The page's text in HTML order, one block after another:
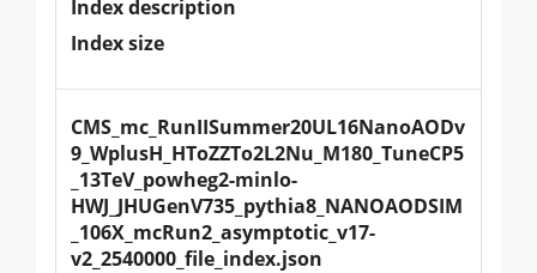
Index description
Index size
CMS_mc_RunIISummer20UL16NanoAODv
9_WplusH_HToZZTo2L2Nu_M180_TuneCP5
_13TeV_powheg2-minlo-
HWJ_JHUGenV735_pythia8_NANOAODSIM
_106X_mcRun2_asymptotic_v17-
v2_2540000_file_index.json